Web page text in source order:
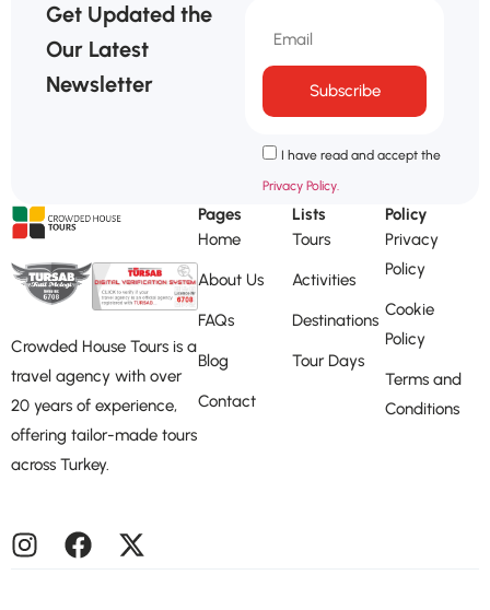
Get Updated the
Our Latest
Newsletter
I have read and accept the
Privacy Policy.
Subscribe
Crowded House Tours is a
travel agency with over
20 years of experience,
offering tailor-made tours
across Turkey.
Pages
Home
About Us
FAQs
Blog
Contact
Lists
Tours
Activities
Destinations
Tour Days
Policy
Privacy
Policy
Cookie
Policy
Terms and
Conditions